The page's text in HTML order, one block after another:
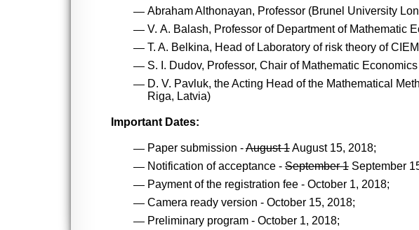
Abraham Althonayan, Professor (Brunel University
V. А. Balash, Professor of Department of Mathematic
T. A. Belkina, Head of Laboratory of risk theory of
S. I. Dudov, Professor, Chair of Mathematic
D. V. Pavluk, the Acting Head of the Mathematical
Riga, Latvia)
Important Dates:
Paper submission -August 1August 15, 2018;
Notification of acceptance - September 1September
Payment of the registration fee - October 1, 2018;
Camera ready version - October 15, 2018;
Preliminary program - October 1, 2018;